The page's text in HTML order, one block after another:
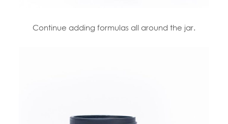
Continue adding formulas all around the jar.